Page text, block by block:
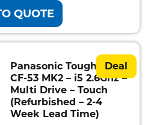
QUOTE
Deal
Panasonic Toughbook
CF-53 MK2 – i5 2.6Ghz –
Multi Drive – Touch
(Refurbished – 2-4
Week Lead Time)